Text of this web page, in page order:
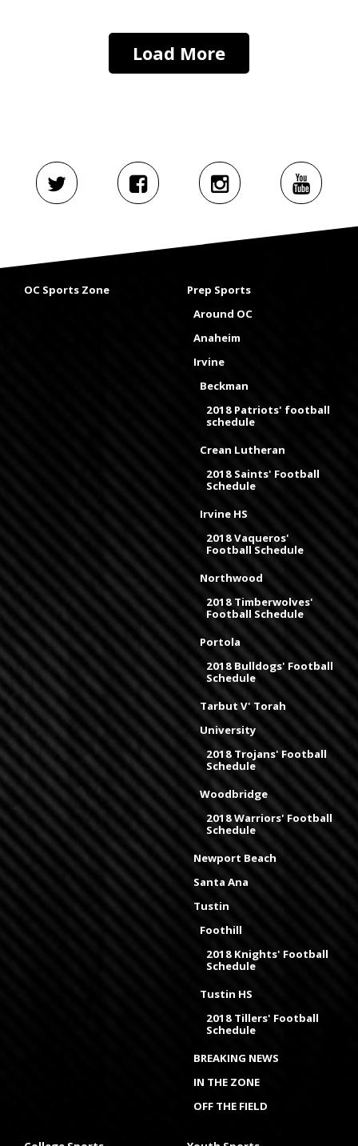
Load More
OC Sports Zone
Prep Sports
Around OC
Anaheim
Irvine
Beckman
2018 Patriots' football
schedule
Crean Lutheran
2018 Saints' Football
Schedule
Irvine HS
2018 Vaqueros'
Football Schedule
Northwood
2018 Timberwolves'
Football Schedule
Portola
2018 Bulldogs' Football
Schedule
Tarbut V' Torah
University
2018 Trojans' Football
Schedule
Woodbridge
2018 Warriors' Football
Schedule
Newport Beach
Santa Ana
Tustin
Foothill
2018 Knights' Football
Schedule
Tustin HS
2018 Tillers' Football
Schedule
BREAKING NEWS
IN THE ZONE
OFF THE FIELD